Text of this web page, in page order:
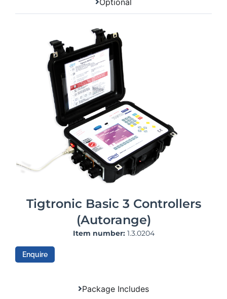
Tigtronic Basic 3 Controllers
(Autorange)
Item number: 1.3.0204
Enquire
Package Includes